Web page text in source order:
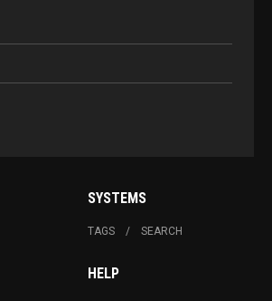
SYSTEMS
TAGS SEARCH
HELP